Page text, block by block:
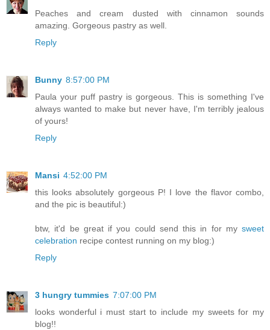
Peaches and cream dusted with cinnamon sounds
amazing. Gorgeous pastry as well.
Reply
Bunny 8:57:00 PM
Paula your puff pastry is gorgeous. This is something I've
always wanted to make but never have, I'm terribly jealous
of yours!
Reply
Mansi 4:52:00 PM
this looks absolutely gorgeous P! I love the flavor combo,
and the pic is beautiful:)
btw, it'd be great if you could send this in for my sweet
celebration recipe contest running on my blog:)
Reply
3 hungry tummies 7:07:00 PM
looks wonderful i must start to include my sweets for my
blog!!